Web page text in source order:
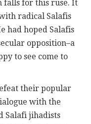
falls for this ruse. It
radical Salafis
had hoped Salafis
opposition–a
to see come to
their popular
with the
Salafi jihadists